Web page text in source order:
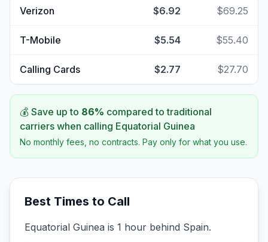
Verizon $6.92 $69.25
T-Mobile $5.54 $55.40
Calling Cards $2.77 $27.70
💰 Save up to 86% compared to traditional
carriers when calling Equatorial Guinea
No monthly fees, no contracts. Pay only for what you use.
Best Times to Call
Equatorial Guinea is 1 hour behind Spain.